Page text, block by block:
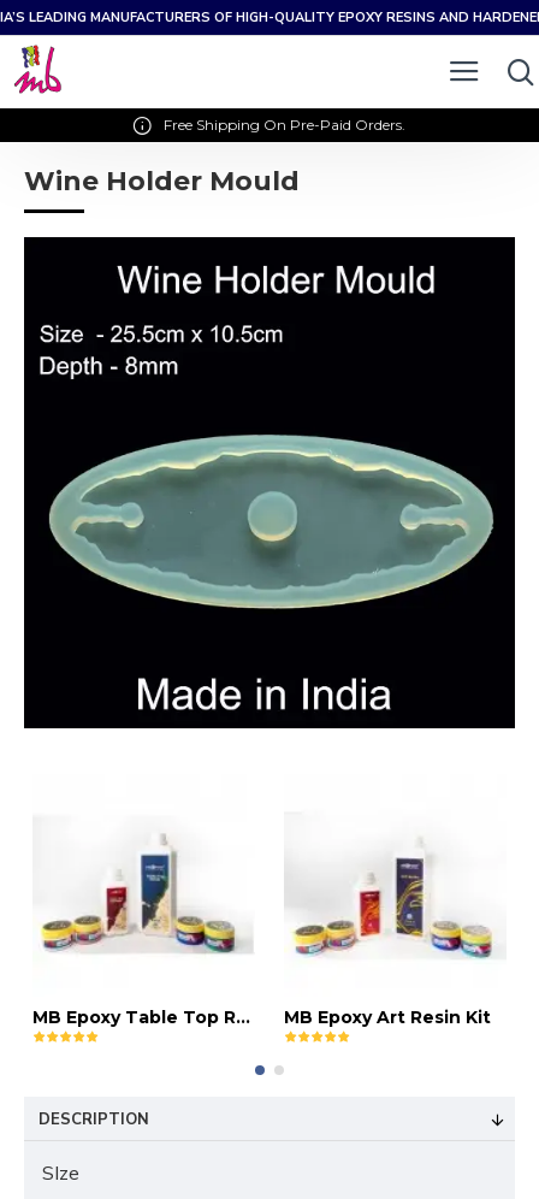
LEADING MANUFACTURERS OF HIGH-QUALITY EPOXY RESINS AND
Free Shipping On Pre-Paid Orders.
Wine Holder Mould
MB Epoxy Table Top Resin Kit MB Epoxy Art Resin Kit
DESCRIPTION
SIze